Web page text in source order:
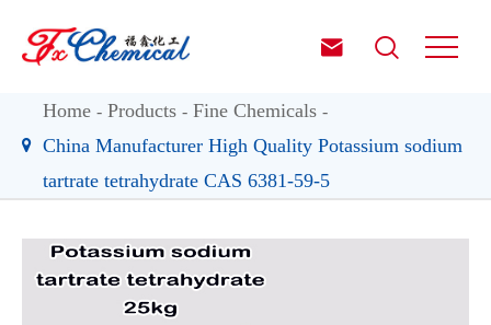
 
Home Products
Fine Chemicals
China Manufacturer High Quality Potassium sodium
tartrate tetrahydrate CAS 6381-59-5